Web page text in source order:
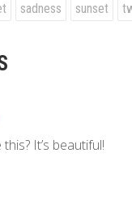
sadness sunset
It’s beautiful!